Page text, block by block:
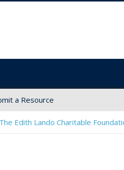
a Resource
Edith Lando Charitable